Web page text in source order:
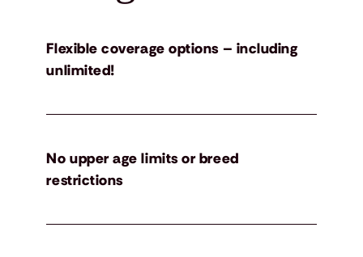
Flexible coverage options – including
unlimited!
No upper age limits or breed
restrictions